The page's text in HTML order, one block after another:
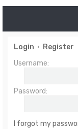
Login • Register
Username:
Password:
I forgot my